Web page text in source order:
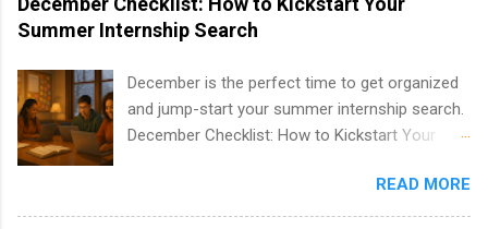
list. Students working toward a degree in the
medical field or in other areas may apply for
Germany, Ireland, Austria, Brazil and more.
Positions vary but can include accounting and
IT and software development, business, sales,
Summer Internship Search
December is the perfect time to get organized
and jump-start your summer internship search.
December Checklist: How to Kickstart Your
December, classes are slowing down, and
winter break is right around the corner. This is
READ MORE